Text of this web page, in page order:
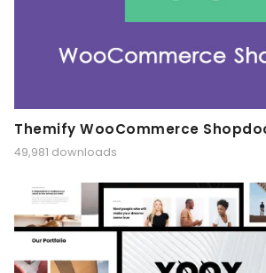
Themify WooCommerce
49,981 downloads